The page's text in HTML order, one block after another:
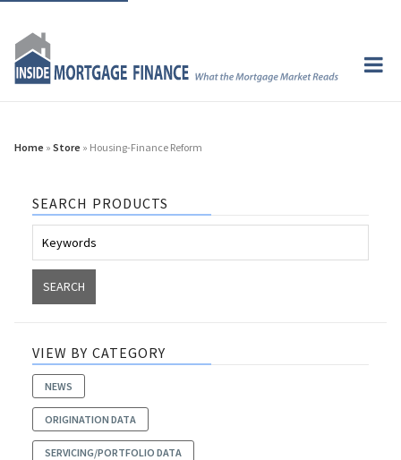
Home » Store » Housing-Finance Reform
SEARCH PRODUCTS
VIEW BY CATEGORY
NEWS
ORIGINATION DATA
SERVICING/PORTFOLIO DATA